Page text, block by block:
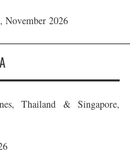
2026
Thailand & Singapore,